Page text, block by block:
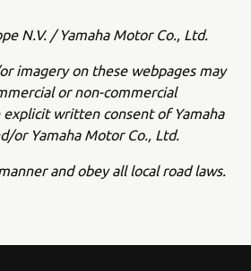
N.V. / Yamaha Motor Co., Ltd.
imagery on these webpages may
or non-commercial
written consent of Yamaha
or Yamaha Motor Co., Ltd.
and obey all local road laws.